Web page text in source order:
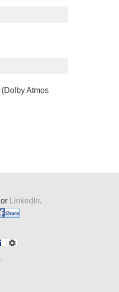
(Dolby Atmos
or LinkedIn.